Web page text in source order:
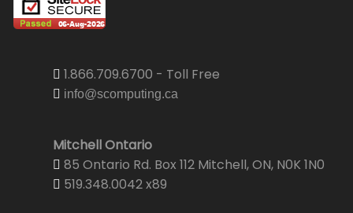
1.866.709.6700 - Toll Free
info@scomputing.ca
Mitchell Ontario
85 Ontario Rd. Box 112 Mitchell, ON, N0K 1N0
519.348.0042 x89